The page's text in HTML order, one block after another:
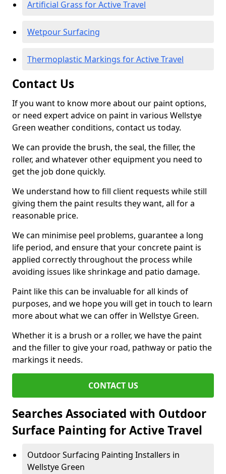
Artificial Grass for Active Travel
Wetpour Surfacing
Thermoplastic Markings for Active Travel
Contact Us
If you want to know more about our paint options,
or need expert advice on paint in various Wellstye
Green weather conditions, contact us today.
We can provide the brush, the seal, the filler, the
roller, and whatever other equipment you need to
get the job done quickly.
We understand how to fill client requests while still
giving them the paint results they want, all for a
reasonable price.
We can minimise peel problems, guarantee a long
life period, and ensure that your concrete paint is
applied correctly throughout the process while
avoiding issues like shrinkage and patio damage.
Paint like this can be invaluable for all kinds of
purposes, and we hope you will get in touch to learn
more about what we can offer in Wellstye Green.
Whether it is a brush or a roller, we have the paint
and the filler to give your road, pathway or patio the
markings it needs.
CONTACT US
Searches Associated with Outdoor
Surface Painting for Active Travel
Outdoor Surfacing Painting Installers in
Wellstye Green